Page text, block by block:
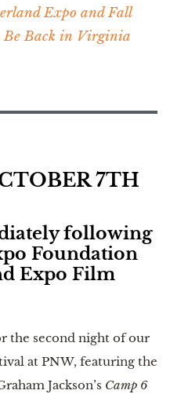
Expo and Fall
Be Back in Virginia
7TH
following
Foundation
Expo Film
the second night of our
at PNW, featuring the
Jackson’s Camp 6